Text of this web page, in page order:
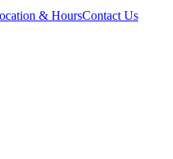
& HoursContact Us